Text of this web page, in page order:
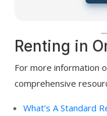
Renting in
For more information
comprehensive
What’s A Standard